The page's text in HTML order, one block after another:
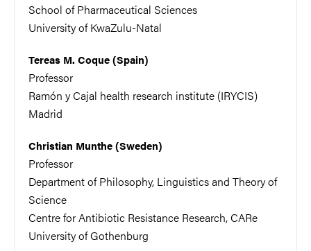
School of Pharmaceutical Sciences
University of KwaZulu-Natal
Tereas M. Coque (Spain)
Professor
Ramón y Cajal health research institute (IRYCIS)
Madrid
Christian Munthe (Sweden)
Professor
Department of Philosophy, Linguistics and Theory of
Science
Centre for Antibiotic Resistance Research, CARe
University of Gothenburg